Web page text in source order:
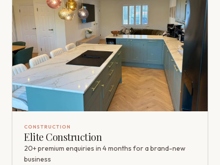
CONSTRUCTION
Elite Construction
20+ premium enquiries in 4 months for a brand-new
business